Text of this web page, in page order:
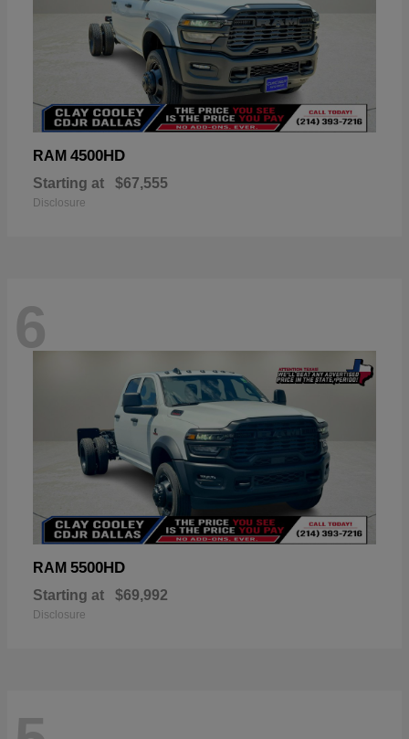
RAM 4500HD
Starting at $67,555
Disclosure
6
RAM 5500HD
Starting at $69,992
Disclosure